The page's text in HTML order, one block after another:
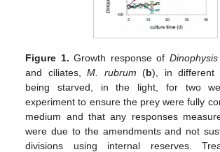
Figure 1. Growth response of
and ciliates,M. rubrum (b), in different
being starved, in the light, for two
experiment to ensure the prey were fully
medium and that any responses
were due to the amendments and not
divisions using internal reserves.